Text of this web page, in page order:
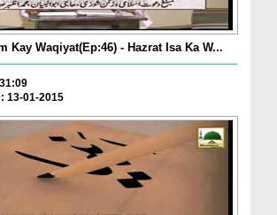
Kay Waqiyat(Ep:46) - Hazrat Isa Ka W...
13-01-2015